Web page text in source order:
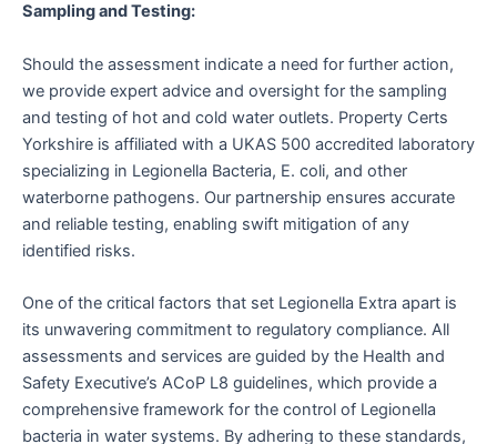
Sampling and Testing:
Should the assessment indicate a need for further action,
we provide expert advice and oversight for the sampling
and testing of hot and cold water outlets. Property Certs
Yorkshire is affiliated with a UKAS 500 accredited laboratory
specializing in Legionella Bacteria, E. coli, and other
waterborne pathogens. Our partnership ensures accurate
and reliable testing, enabling swift mitigation of any
identified risks.
One of the critical factors that set Legionella Extra apart is
its unwavering commitment to regulatory compliance. All
assessments and services are guided by the Health and
Safety Executive’s ACoP L8 guidelines, which provide a
comprehensive framework for the control of Legionella
bacteria in water systems. By adhering to these standards,